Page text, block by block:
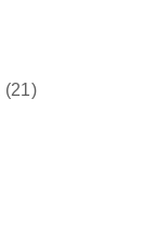
(21)